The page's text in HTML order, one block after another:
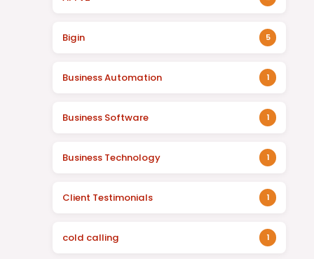
Bigin 5
Business Automation 1
Business Software 1
Business Technology 1
Client Testimonials 1
cold calling 1